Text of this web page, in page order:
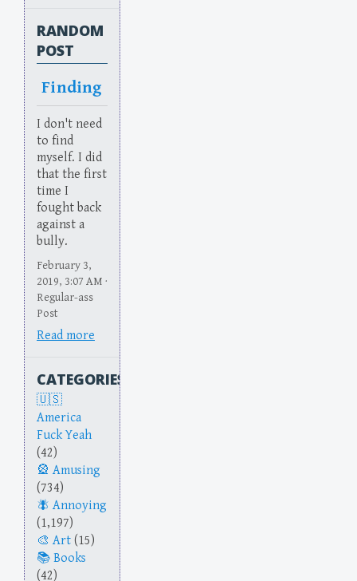
RANDOM
POST
Finding
I don't need
to find
myself. I did
that the first
time I
fought back
against a
bully.
February 3,
2019, 3:07 AM ·
Regular-ass
Post
Read more
CATEGORIES
America
Fuck Yeah
(42)
Amusing
(734)
Annoying
(1,197)
Art (15)
Books
(42)